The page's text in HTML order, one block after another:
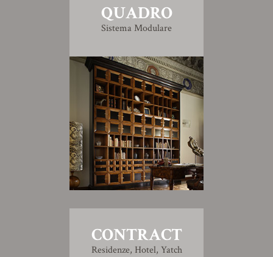
QUADRO
Sistema Modulare
CONTRACT
Residenze, Hotel, Yatch